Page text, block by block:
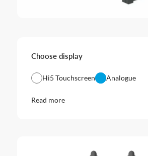
Choose display
Hi5 Touchscreen Analogue
Read more